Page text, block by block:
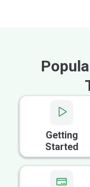
Getting
Started